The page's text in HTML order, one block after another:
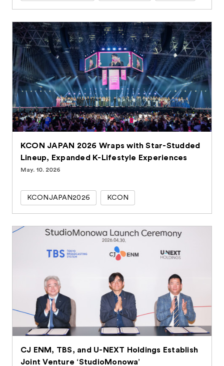
KCON JAPAN 2026 Wraps with Star-Studded
Lineup, Expanded K-Lifestyle Experiences
May. 10. 2026
KCONJAPAN2026 KCON
CJ ENM, TBS, and U-NEXT Holdings Establish
Joint Venture ‘StudioMonowa’